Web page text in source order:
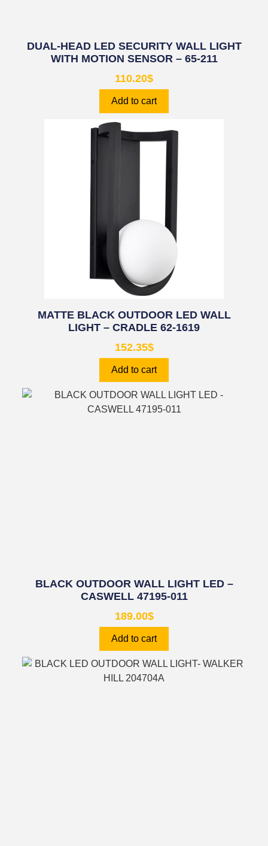
DUAL-HEAD LED SECURITY WALL LIGHT
WITH MOTION SENSOR – 65-211
110.20$
Add to cart
MATTE BLACK OUTDOOR LED WALL
LIGHT – CRADLE 62-1619
152.35$
Add to cart
BLACK OUTDOOR WALL LIGHT LED –
CASWELL 47195-011
189.00$
Add to cart